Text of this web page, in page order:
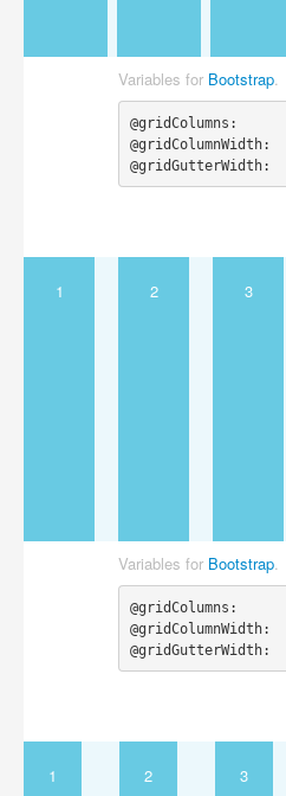
Variables for Bootstrap.
@gridColumns:
1 2 3
Variables for Bootstrap.
@gridColumns:
1 2 3